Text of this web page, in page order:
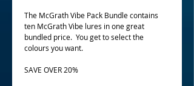
The McGrath Vibe Pack Bundle contains
ten McGrath Vibe lures in one great
bundled price.  You get to select the
colours you want.
SAVE OVER 20%